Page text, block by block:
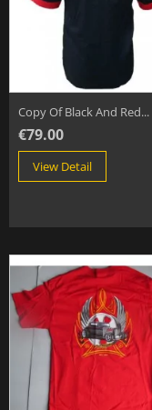
Copy Of Black And Red...
€79.00
View Detail